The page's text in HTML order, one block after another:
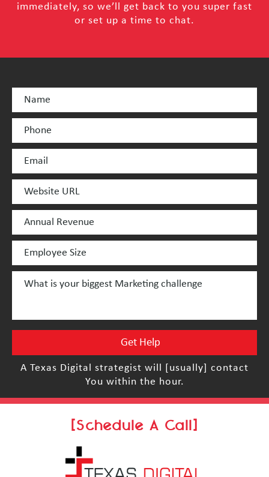
immediately, so we’ll get back to you super fast
or set up a time to chat.
A Texas Digital strategist will [usually] contact
You within the hour.
[Schedule A Call]